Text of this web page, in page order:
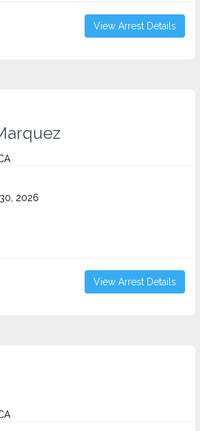
View Arrest Details
2026
View Arrest Details